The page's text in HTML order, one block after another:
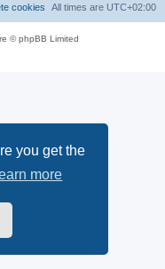
you get the
more
All times are UTC+02:00
cookies
© phpBB Limited